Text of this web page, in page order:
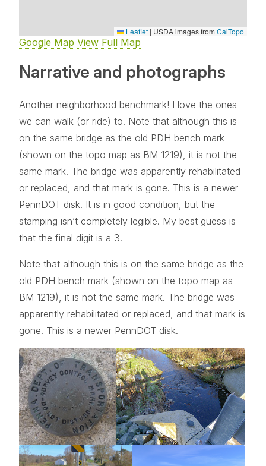
Leaflet | USDA images from CalTopo
Google Map View Full Map
Narrative and photographs
Another neighborhood benchmark! I love the ones
we can walk (or ride) to. Note that although this is
on the same bridge as the old PDH bench mark
(shown on the topo map as BM 1219), it is not the
same mark. The bridge was apparently rehabilitated
or replaced, and that mark is gone. This is a newer
PennDOT disk. It is in good condition, but the
stamping isn’t completely legible. My best guess is
that the final digit is a 3.
Note that although this is on the same bridge as the
old PDH bench mark (shown on the topo map as
BM 1219), it is not the same mark. The bridge was
apparently rehabilitated or replaced, and that mark is
gone. This is a newer PennDOT disk.